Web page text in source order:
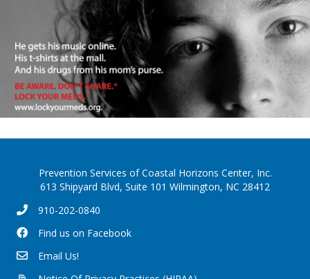
Prevention Services of Coastal Horizons Center, Inc.
613 Shipyard Blvd, Suite 101 Wilmington, NC 28412
910-202-0840
Find us on Facebook
Email Us!